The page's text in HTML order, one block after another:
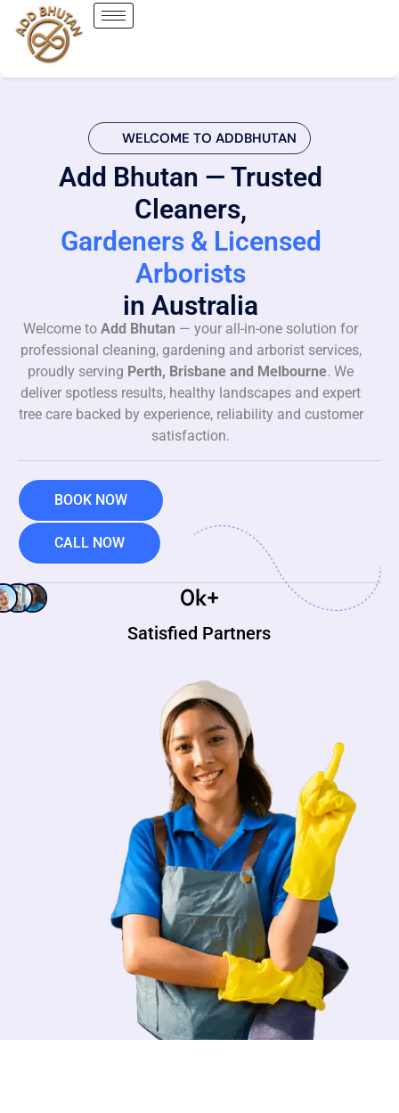
WELCOME TO ADDBHUTAN
Add Bhutan — Trusted
Cleaners,
Gardeners & Licensed
Arborists
in Australia
Welcome to Add Bhutan — your all-in-one solution for
professional cleaning, gardening and arborist services,
proudly serving Perth, Brisbane and Melbourne. We
deliver spotless results, healthy landscapes and expert
tree care backed by experience, reliability and customer
satisfaction.
BOOK NOW
CALL NOW
Satisfied Partners
0k+